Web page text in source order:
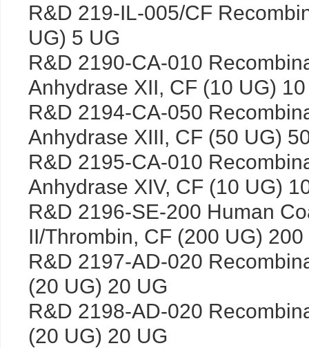
R&D 219-IL-005/CF
UG) 5 UG
R&D 2190-CA-010
Anhydrase XII, CF (10 UG)
R&D 2194-CA-050
Anhydrase XIII, CF (50 UG)
R&D 2195-CA-010
Anhydrase XIV, CF (10 UG)
R&D 2196-SE-200 Human
II/Thrombin, CF (200 UG) 200
R&D 2197-AD-020
(20 UG) 20 UG
R&D 2198-AD-020
(20 UG) 20 UG